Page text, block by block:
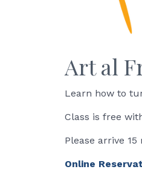
Art al
Learn how to
Class is free
Please arrive
Online